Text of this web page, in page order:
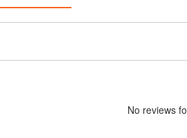
No reviews